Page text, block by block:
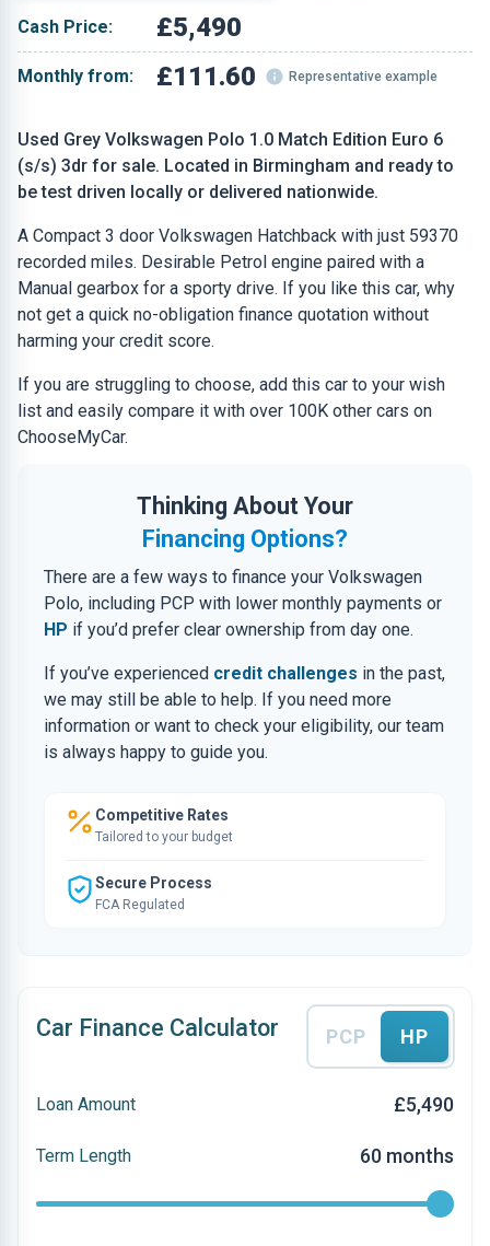
Used Grey Volkswagen Polo 1.0 Match Edition Euro 6
(s/s) 3dr for sale. Located in Birmingham and ready to
be test driven locally or delivered nationwide.
A Compact 3 door Volkswagen Hatchback with just 59370
recorded miles. Desirable Petrol engine paired with a
Manual gearbox for a sporty drive. If you like this car, why
not get a quick no-obligation finance quotation without
harming your credit score.
If you are struggling to choose, add this car to your wish
list and easily compare it with over 100K other cars on
ChooseMyCar.
Thinking About Your
Financing Options?
There are a few ways to finance your Volkswagen
Polo, including PCP with lower monthly payments or
HP if you’d prefer clear ownership from day one.
If you’ve experienced credit challenges in the past,
we may still be able to help. If you need more
information or want to check your eligibility, our team
is always happy to guide you.
Competitive Rates
Tailored to your budget
Secure Process
FCA Regulated
Cash Price: £5,490
Monthly from: £111.60 Representative example
Car Finance Calculator PCP HP
Loan Amount £5,490
Term Length 60 months